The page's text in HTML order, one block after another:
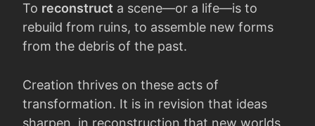
To reconstruct a scene—or a life—is to
rebuild from ruins, to assemble new forms
from the debris of the past.
Creation thrives on these acts of
transformation. It is in revision that ideas